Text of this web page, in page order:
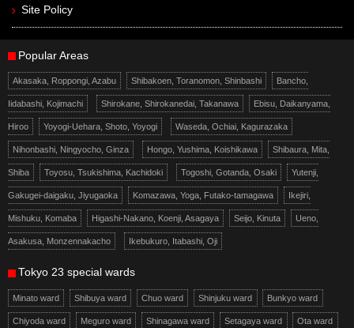
Site Policy
Popular Areas
Akasaka, Roppongi, Azabu Shibakoen, Toranomon, Shinbashi Bancho,
Iidabashi, Kojimachi Shirokane, Shirokanedai, Takanawa Ebisu, Daikanyama,
Hiroo Yoyogi-Uehara, Shoto, Yoyogi Waseda, Ochiai, Kagurazaka
Nihonbashi, Ningyocho, Ginza Hongo, Yushima, Koishikawa Shibaura, Mita,
Shiba Toyosu, Tsukishima, Kachidoki Togoshi, Gotanda, Osaki Yutenji,
Gakugei-daigaku, Jiyugaoka Komazawa, Yoga, Futako-tamagawa Ikejiri,
Mishuku, Komaba Higashi-Nakano, Koenji, Asagaya Seijo, Kinuta Ueno,
Asakusa, Monzennakacho Ikebukuro, Itabashi, Oji
Tokyo 23 special wards
Minato ward Shibuya ward Chuo ward Shinjuku ward Bunkyo ward
Chiyoda ward Meguro ward Shinagawa ward Setagaya ward Ota ward